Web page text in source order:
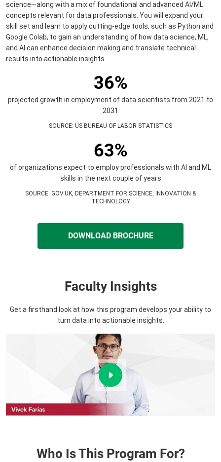
science—along with a mix of foundational and advanced AI/ML
concepts relevant for data professionals. You will expand your
skill set and learn to apply cutting-edge tools, such as Python and
Google Colab, to gain an understanding of how data science, ML,
and AI can enhance decision making and translate technical
results into actionable insights.
36%
projected growth in employment of data scientists from 2021 to
2031
SOURCE: US BUREAU OF LABOR STATISTICS
63%
of organizations expect to employ professionals with AI and ML
skills in the next couple of years
SOURCE: GOV.UK, DEPARTMENT FOR SCIENCE, INNOVATION &
TECHNOLOGY
DOWNLOAD BROCHURE
Faculty Insights
Get a firsthand look at how this program develops your ability to
turn data into actionable insights.
Who Is This Program For?